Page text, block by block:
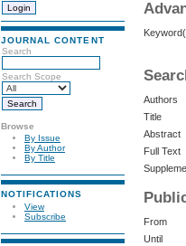
JOURNAL CONTENT
Search
Search Scope
Browse
By Issue
By Author
By Title
NOTIFICATIONS
View
Subscribe
Authors
Title
Abstract
Full Text
From
Until